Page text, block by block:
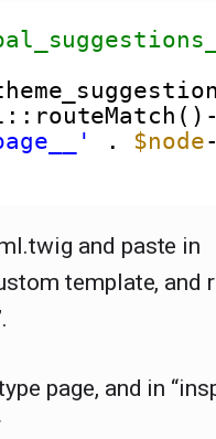
. $node
and paste in
template, and
page, and in